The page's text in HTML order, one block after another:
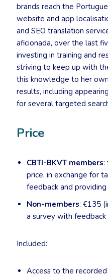
brands reach the
website and app
and SEO translation
aficionada, over the last
investing in training and
striving to keep up with
this knowledge to her
results, including
for several targeted
Price
CBTI-BKVT members:
price, in exchange for
feedback and
Non-members: €135
a survey with
Included:
Access to the